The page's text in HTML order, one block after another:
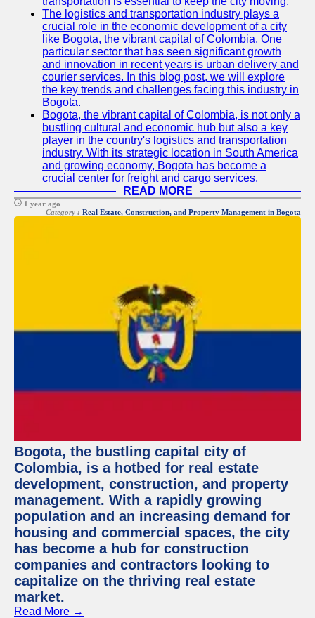
The logistics and transportation industry plays a
crucial role in the economic development of a city
like Bogota, the vibrant capital of Colombia. One
particular sector that has seen significant growth
and innovation in recent years is urban delivery and
courier services. In this blog post, we will explore
the key trends and challenges facing this industry in
Bogota.
Bogota, the vibrant capital of Colombia, is not only a
bustling cultural and economic hub but also a key
player in the country's logistics and transportation
industry. With its strategic location in South America
and growing economy, Bogota has become a
crucial center for freight and cargo services.
READ MORE
1 year ago
Category : Real Estate, Construction, and Property Management in Bogota
Bogota, the bustling capital city of
Colombia, is a hotbed for real estate
development, construction, and property
management. With a rapidly growing
population and an increasing demand for
housing and commercial spaces, the city
has become a hub for construction
companies and contractors looking to
capitalize on the thriving real estate
market.
Read More →